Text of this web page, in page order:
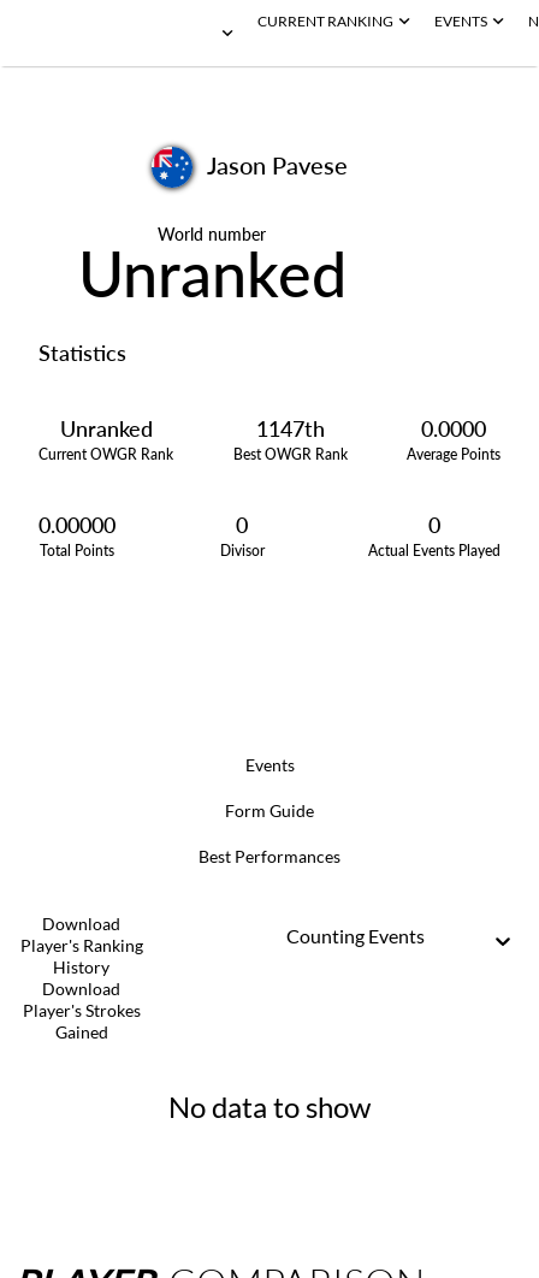
CURRENT RANKING EVENTS
Jason Pavese
World number
Unranked
Statistics
Unranked
Current OWGR Rank
1147th
Best OWGR Rank
0.0000
Average Points
0.00000
Total Points
0
Divisor
0
Actual Events Played
Events
Form Guide
Best Performances
Download
Player's Ranking
History
Download
Player's Strokes
Gained
Counting Events
No data to show